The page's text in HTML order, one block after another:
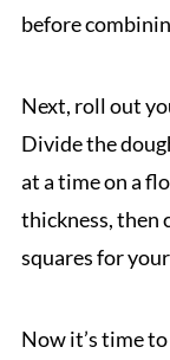
before
Next, roll out
Divide the
at a time on a
thickness, then
squares for
Now it’s time